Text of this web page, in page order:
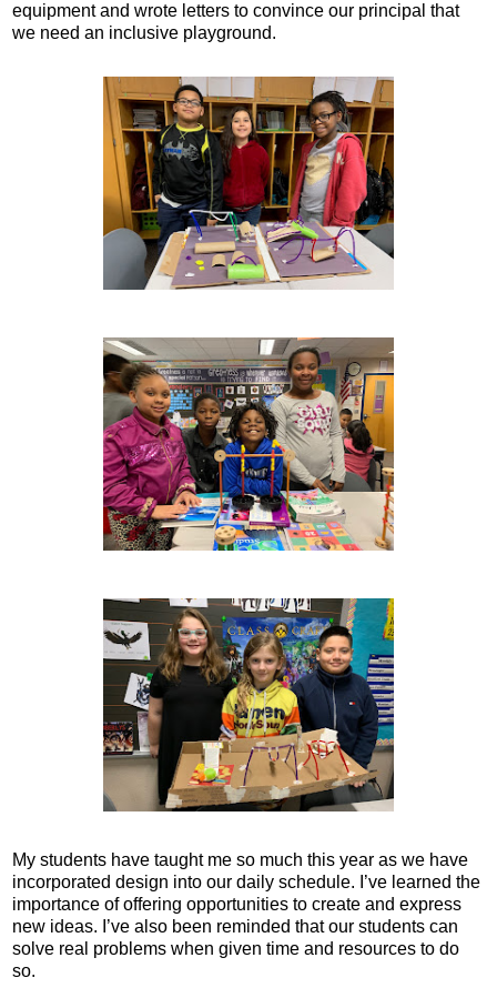
equipment and wrote letters to convince our principal that
we need an inclusive playground.
My students have taught me so much this year as we have
incorporated design into our daily schedule. I’ve learned the
importance of offering opportunities to create and express
new ideas. I’ve also been reminded that our students can
solve real problems when given time and resources to do
so.